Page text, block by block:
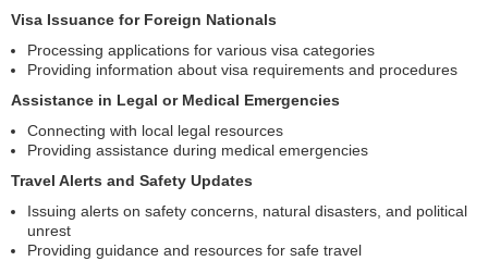
Visa Issuance for Foreign Nationals
Processing applications for various visa categories
Providing information about visa requirements and procedures
Assistance in Legal or Medical Emergencies
Connecting with local legal resources
Providing assistance during medical emergencies
Travel Alerts and Safety Updates
Issuing alerts on safety concerns, natural disasters, and political
unrest
Providing guidance and resources for safe travel